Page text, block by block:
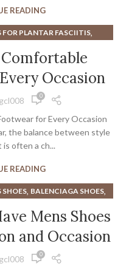
WOMEN ,VIONIC SHOES
READING
FOR PLANTAR FASCIITIS,
SHOES
Occasion
0
for Every Occasion
the balance between style
often a ch...
READING
SHOES, BALENCIAGA SHOES,
HIKING SHOES,
SNEAKERS,
BROGUE BOOT
Mens Shoes
and Occasion
0